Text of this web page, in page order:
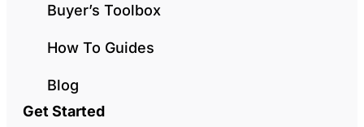
Buyer’s Toolbox
How To Guides
Blog
Get Started